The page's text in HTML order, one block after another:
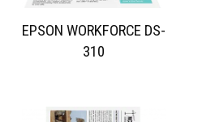
EPSON WORKFORCE DS-
310